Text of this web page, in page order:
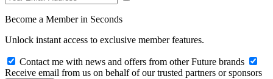
Become a Member in Seconds
Unlock instant access to exclusive member features.
Contact me with news and offers from other Future brands
Receive email from us on behalf of our trusted partners or sponsors